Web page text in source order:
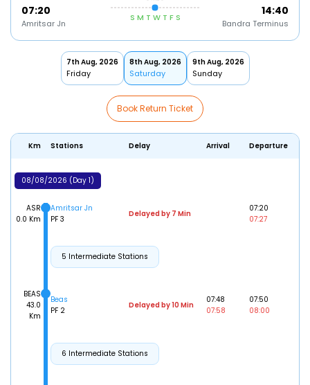
07:20
Amritsar Jn
S M T W T F S
14:40
Bandra Terminus
7th Aug, 2026
Friday
8th Aug, 2026
Saturday
9th Aug, 2026
Sunday
Book Return Ticket
Km Stations Delay Arrival Departure
08/08/2026 (Day 1)
ASR
0.0 Km
Amritsar Jn
PF 3
Delayed by 7 Min
07:20
07:27
5 Intermediate Stations
BEAS
43.0
Km
Beas
PF 2
Delayed by 10 Min
07:48
07:58
07:50
08:00
6 Intermediate Stations